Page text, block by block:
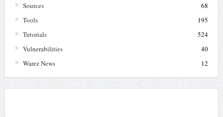
Sources
68
Tools
195
Tutorials
524
Vulnerabilities
40
Warez News
12